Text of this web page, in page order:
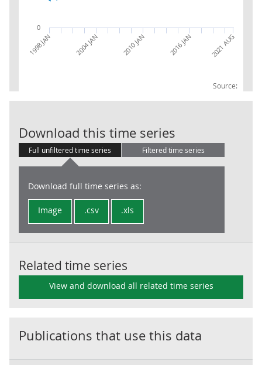
Source:
1998 JAN 2004 JAN 2010 JAN 2016 JAN 2021 AUG
0
Download this time series
Full unfiltered time series Filtered time series
Download full time series as:
Image .csv .xls
Related time series
View and download all related time series
Publications that use this data